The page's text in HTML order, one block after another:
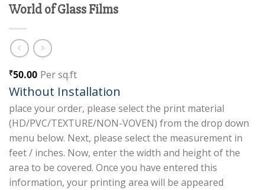
World of Glass Films
₹50.00 Per sq.ft
Without Installation
place your order, please select the print material
(HD/PVC/TEXTURE/NON-VOVEN) from the drop down
menu below. Next, please select the measurement in
feet / inches. Now, enter the width and height of the
area to be covered. Once you have entered this
information, your printing area will be appeared